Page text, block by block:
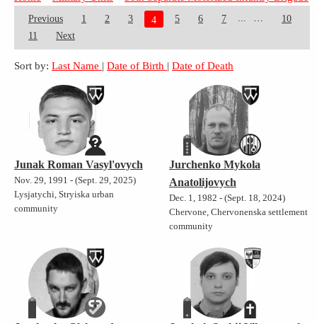
Previous 1 2 3 4 5 6 7
10
11
Next
Sort by: Last Name | Date of Birth | Date of Death
Junak Roman Vasyl'ovych
Nov. 29, 1991 - (Sept. 29, 2025)
Lysjatychi, Stryiska urban
community
Jurchenko Mykola
Anatolijovych
Dec. 1, 1982 - (Sept. 18, 2024)
Chervone, Chervonenska settlement
community